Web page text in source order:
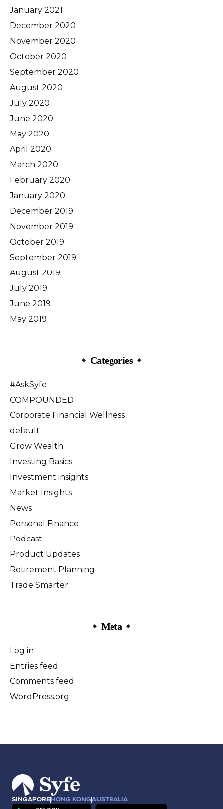
January 2021
December 2020
November 2020
October 2020
September 2020
August 2020
July 2020
June 2020
May 2020
April 2020
March 2020
February 2020
January 2020
December 2019
November 2019
October 2019
September 2019
August 2019
July 2019
June 2019
May 2019
Categories
#AskSyfe
COMPOUNDED
Corporate Financial Wellness
default
Grow Wealth
Investing Basics
Investment insights
Market Insights
News
Personal Finance
Podcast
Product Updates
Retirement Planning
Trade Smarter
Meta
Log in
Entries feed
Comments feed
WordPress.org
SINGAPOREHONG KONGAUSTRALIA